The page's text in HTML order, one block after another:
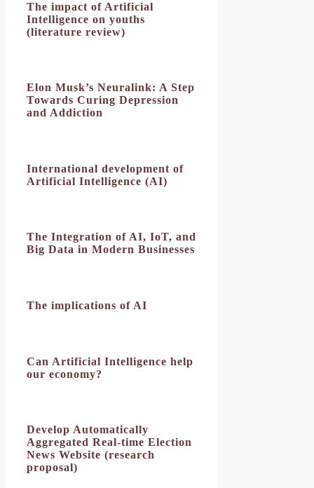
The impact of Artificial
Intelligence on youths
(literature review)
Elon Musk’s Neuralink: A Step
Towards Curing Depression
and Addiction
International development of
Artificial Intelligence (AI)
The Integration of AI, IoT, and
Big Data in Modern Businesses
The implications of AI
Can Artificial Intelligence help
our economy?
Develop Automatically
Aggregated Real-time Election
News Website (research
proposal)